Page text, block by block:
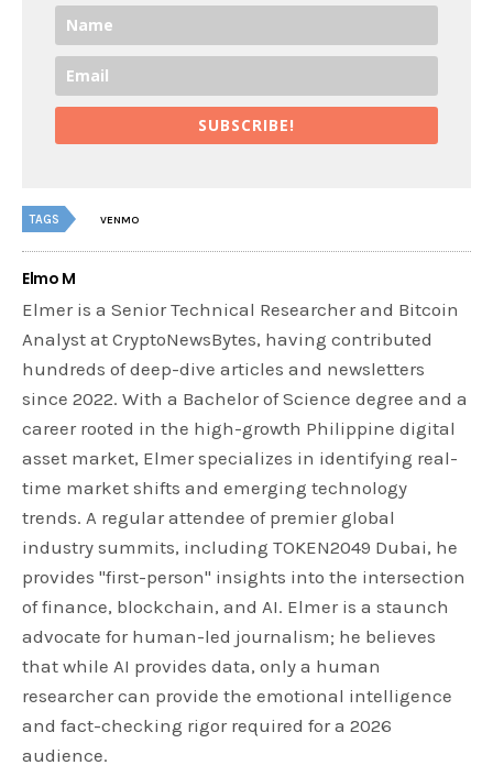
SUBSCRIBE!
TAGS VENMO
Elmo M
Elmer is a Senior Technical Researcher and Bitcoin
Analyst at CryptoNewsBytes, having contributed
hundreds of deep-dive articles and newsletters
since 2022. With a Bachelor of Science degree and a
career rooted in the high-growth Philippine digital
asset market, Elmer specializes in identifying real-
time market shifts and emerging technology
trends. A regular attendee of premier global
industry summits, including TOKEN2049 Dubai, he
provides "first-person" insights into the intersection
of finance, blockchain, and AI. Elmer is a staunch
advocate for human-led journalism; he believes
that while AI provides data, only a human
researcher can provide the emotional intelligence
and fact-checking rigor required for a 2026
audience.